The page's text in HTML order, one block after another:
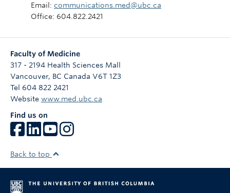
Email: communications.med@ubc.ca
Office: 604.822.2421
Faculty of Medicine
317 - 2194 Health Sciences Mall
Vancouver, BC Canada V6T 1Z3
Tel 604 822 2421
Website www.med.ubc.ca
Find us on
Back to top